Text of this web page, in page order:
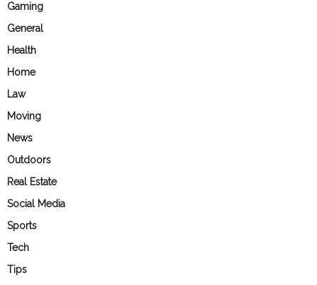
Gaming
General
Health
Home
Law
Moving
News
Outdoors
Real Estate
Social Media
Sports
Tech
Tips